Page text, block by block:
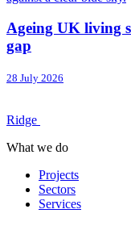
Ageing UK living
gap
28 July 2026
Ridge
What we do
Projects
Sectors
Services